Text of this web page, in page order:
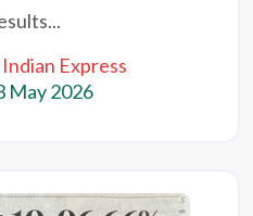
Express
May 2026